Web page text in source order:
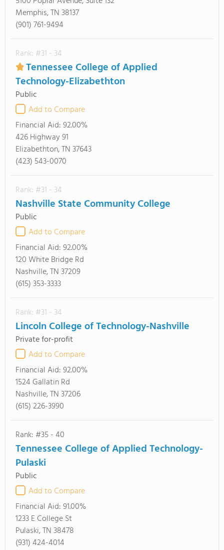
Memphis, TN 38137
(901) 761-9494
Rank: #31 - 34
Tennessee College of Applied
Technology-Elizabethton
Public
Add to Compare
Financial Aid:92.00%
426 Highway 91
Elizabethton, TN 37643
(423) 543-0070
Rank: #31 - 34
Nashville State Community College
Public
Add to Compare
Financial Aid:92.00%
120 White Bridge Rd
Nashville, TN 37209
(615) 353-3333
Rank: #31 - 34
Lincoln College of Technology-Nashville
Private for-profit
Add to Compare
Financial Aid:92.00%
1524 Gallatin Rd
Nashville, TN 37206
(615) 226-3990
Rank: #35 - 40
Tennessee College of Applied Technology-
Pulaski
Public
Add to Compare
Financial Aid:91.00%
1233 E College St
Pulaski, TN 38478
(931) 424-4014